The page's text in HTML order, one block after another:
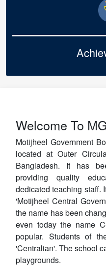
Welcome To
Motijheel Government
located at Outer
Bangladesh. It has
providing quality
dedicated teaching staff.
'Motijheel Central
the name has been
even today the name
popular. Students of
'Centralian'. The school
playgrounds.